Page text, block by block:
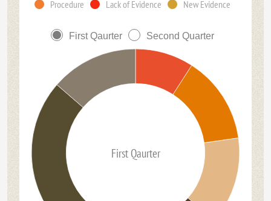
Procedure Lack of Evidence New Evidence
First Qaurter Second Quarter
First Qaurter